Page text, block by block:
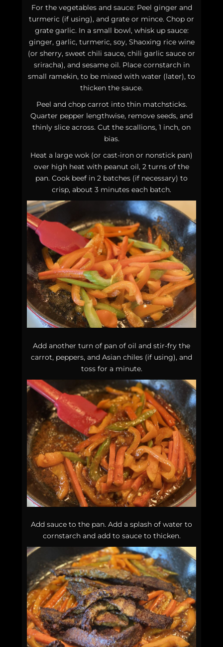
For the vegetables and sauce: Peel ginger and
turmeric (if using), and grate or mince. Chop or
grate garlic. In a small bowl, whisk up sauce:
ginger, garlic, turmeric, soy, Shaoxing rice wine
(or sherry, sweet chili sauce, chili garlic sauce or
sriracha), and sesame oil. Place cornstarch in
small ramekin, to be mixed with water (later), to
thicken the sauce.
Peel and chop carrot into thin matchsticks.
Quarter pepper lengthwise, remove seeds, and
thinly slice across. Cut the scallions, 1 inch, on
bias.
Heat a large wok (or cast-iron or nonstick pan)
over high heat with peanut oil, 2 turns of the
pan. Cook beef in 2 batches (if necessary) to
crisp, about 3 minutes each batch.
Add another turn of pan of oil and stir-fry the
carrot, peppers, and Asian chiles (if using), and
toss for a minute.
Add sauce to the pan. Add a splash of water to
cornstarch and add to sauce to thicken.